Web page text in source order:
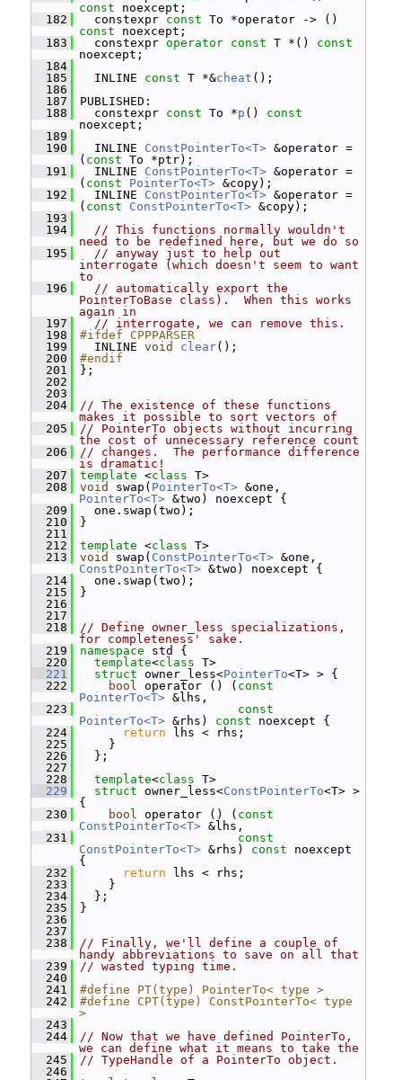
const noexcept;
  182
constexpr const
const noexcept;
  183
constexpr operator const T *() const
noexcept;
  184
  185
INLINE const T *&cheat ();
  186
  187
PUBLISHED:
  188
constexpr const To *p () const
noexcept;
  189
  190
INLINE ConstPointerTo<T> &operator =
( const To *ptr);
  191
INLINE ConstPointerTo<T> &operator =
( const PointerTo<T> &copy);
  192
INLINE ConstPointerTo<T> &operator =
( const ConstPointerTo<T> &copy);
  193
  194
// This functions normally wouldn't
need to be redefined here, but we do so
  195
// anyway just to help out
interrogate (which doesn't seem to want
to
  196
// automatically export the
PointerToBase class).  When this works
again in
  197
// interrogate, we can remove this.
  198
#ifdef CPPPARSER
  199
INLINE void clear();
  200
#endif
  201
};
  202
  203
  204
// The existence of these functions
makes it possible to sort vectors of
  205
// PointerTo objects without incurring
the cost of unnecessary reference count
  206
// changes.  The performance difference
is dramatic!
  207
template <class T>
  208
void swap( PointerTo<T>
PointerTo<T> &two) noexcept {
  209
one.swap(two);
  210
}
  211
  212
template <class T>
  213
void swap( ConstPointerTo<T>
ConstPointerTo<T> &two) noexcept {
  214
one.swap(two);
  215
}
  216
  217
  218
// Define owner_less specializations,
for completeness' sake.
  219
namespace std {
  220
template<class T>
  221
struct owner_less<PointerTo<T> > {
  222
bool operator () ( const
PointerTo<T> &lhs,
  223
const
PointerTo<T> &rhs) const noexcept {
  224
return lhs < rhs;
  225
}
  226
};
  227
  228
template<class T>
  229
struct owner_less<ConstPointerTo<T> >
{
  230
bool operator () ( const
ConstPointerTo<T> &lhs,
  231
const
ConstPointerTo<T> &rhs) const noexcept
{
  232
return lhs < rhs;
  233
}
  234
};
  235
}
  236
  237
  238
// Finally, we'll define a couple of
handy abbreviations to save on all that
  239
// wasted typing time.
  240
  241
#define PT(type) PointerTo< type >
  242
#define CPT(type) ConstPointerTo< type
>
  243
  244
// Now that we have defined PointerTo,
we can define what it means to take the
  245
// TypeHandle of a PointerTo object.
  246